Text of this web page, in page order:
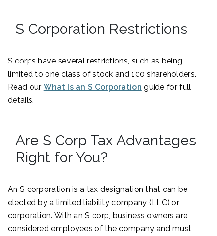
S Corporation Restrictions
S corps have several restrictions, such as being
limited to one class of stock and 100 shareholders.
Read our What Is an S Corporation guide for full
details.
Are S Corp Tax Advantages
Right for You?
An S corporation is a tax designation that can be
elected by a limited liability company (LLC) or
corporation. With an S corp, business owners are
considered employees of the company and must